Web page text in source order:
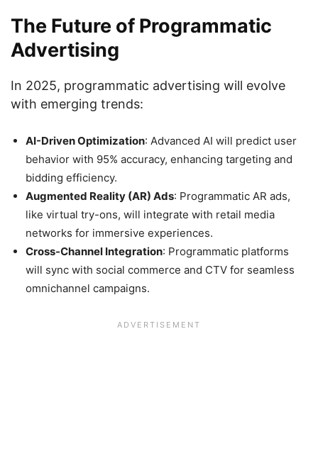
The Future of Programmatic
Advertising
In 2025, programmatic advertising will evolve
with emerging trends:
AI-Driven Optimization: Advanced AI will predict user
behavior with 95% accuracy, enhancing targeting and
bidding efficiency.
Augmented Reality (AR) Ads: Programmatic AR ads,
like virtual try-ons, will integrate with retail media
networks for immersive experiences.
Cross-Channel Integration: Programmatic platforms
will sync with social commerce and CTV for seamless
omnichannel campaigns.